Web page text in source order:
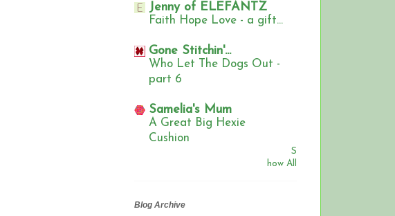
Jenny of ELEFANTZ
Faith Hope Love - a gift...
Gone Stitchin'...
Who Let The Dogs Out -
part 6
Samelia's Mum
A Great Big Hexie
Cushion
S
how All
Blog Archive